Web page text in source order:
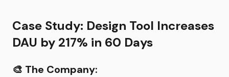
Case Study: Design Tool Increases
DAU by 217% in 60 Days
🎨 The Company: